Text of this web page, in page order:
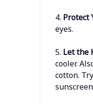
4. Protect
eyes.
5. Let the
cooler.
cotton.